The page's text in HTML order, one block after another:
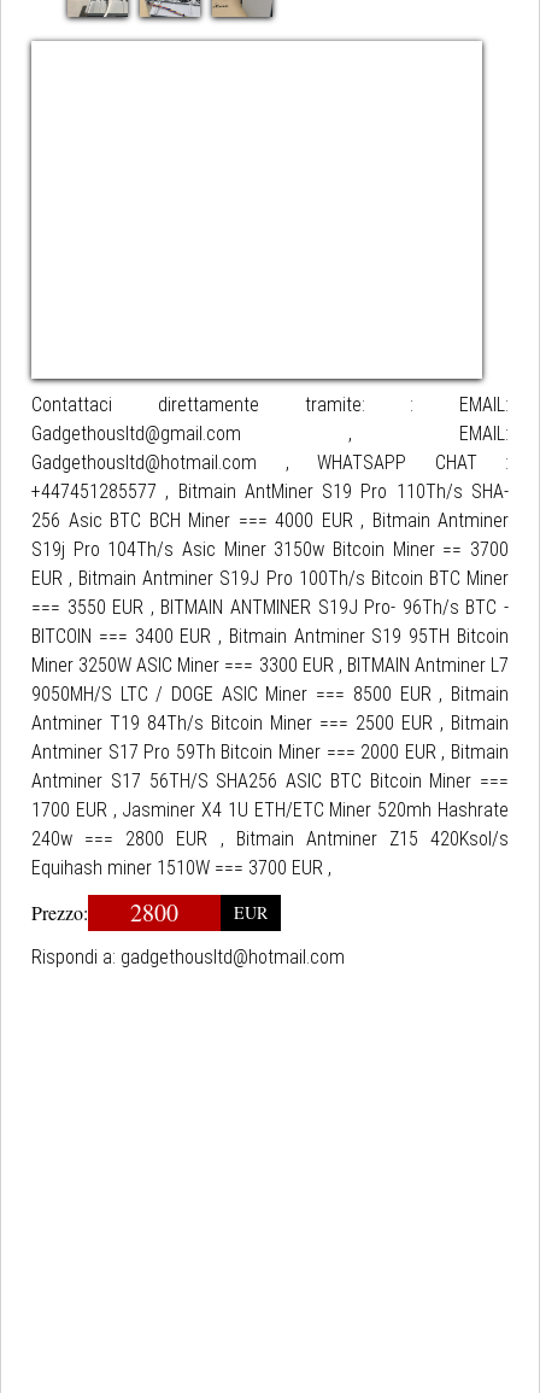
Contattaci direttamente tramite: : EMAIL:
Gadgethousltd@gmail.com , EMAIL:
Gadgethousltd@hotmail.com , WHATSAPP CHAT :
+447451285577 , Bitmain AntMiner S19 Pro 110Th/s SHA-
256 Asic BTC BCH Miner === 4000 EUR , Bitmain Antminer
S19j Pro 104Th/s Asic Miner 3150w Bitcoin Miner == 3700
EUR , Bitmain Antminer S19J Pro 100Th/s Bitcoin BTC Miner
=== 3550 EUR , BITMAIN ANTMINER S19J Pro- 96Th/s BTC -
BITCOIN === 3400 EUR , Bitmain Antminer S19 95TH Bitcoin
Miner 3250W ASIC Miner === 3300 EUR , BITMAIN Antminer L7
9050MH/S LTC / DOGE ASIC Miner === 8500 EUR , Bitmain
Antminer T19 84Th/s Bitcoin Miner === 2500 EUR , Bitmain
Antminer S17 Pro 59Th Bitcoin Miner === 2000 EUR , Bitmain
Antminer S17 56TH/S SHA256 ASIC BTC Bitcoin Miner ===
1700 EUR , Jasminer X4 1U ETH/ETC Miner 520mh Hashrate
240w === 2800 EUR , Bitmain Antminer Z15 420Ksol/s
Equihash miner 1510W === 3700 EUR ,
Prezzo: 2800
EUR
Rispondi a: gadgethousltd@hotmail.com